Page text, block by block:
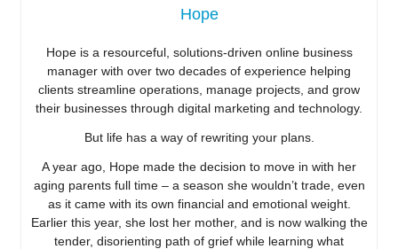
Hope
Hope is a resourceful, solutions-driven online business
manager with over two decades of experience helping
clients streamline operations, manage projects, and grow
their businesses through digital marketing and technology.
But life has a way of rewriting your plans.
A year ago, Hope made the decision to move in with her
aging parents full time – a season she wouldn’t trade, even
as it came with its own financial and emotional weight.
Earlier this year, she lost her mother, and is now walking the
tender, disorienting path of grief while learning what